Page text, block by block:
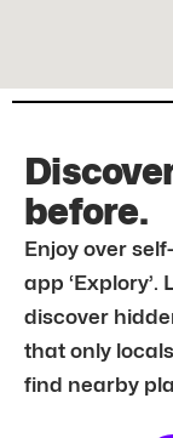
before.
Enjoy over
app
discover
that only
find nearby